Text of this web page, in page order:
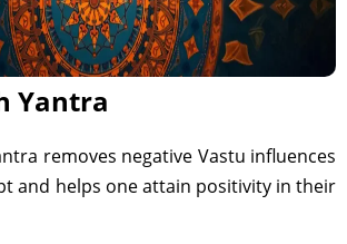
Yantra
removes negative Vastu influences
and helps one attain positivity in their